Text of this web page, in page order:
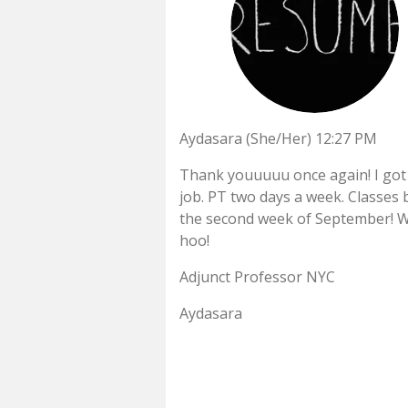
Aydasara (She/Her) 12:27 PM
Thank youuuuu once again! I
job. PT two days a week. Classes
the second week of September!
hoo!
Adjunct Professor NYC
Aydasara